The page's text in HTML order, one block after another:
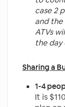
case 2
and
ATVs
the
Sharing a
1-4
It is